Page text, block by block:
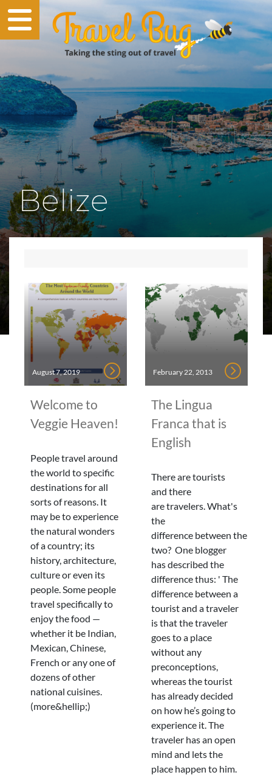
Belize
August 7, 2019
Welcome to
Veggie Heaven!
People travel around
the world to specific
destinations for all
sorts of reasons. It
may be to experience
the natural wonders
of a country; its
history, architecture,
culture or even its
people. Some people
travel specifically to
enjoy the food —
whether it be Indian,
Mexican, Chinese,
French or any one of
dozens of other
national cuisines.
(more&hellip;)
February 22, 2013
The Lingua
Franca that is
English
There are tourists
and there
are travelers. What's
the
difference between the
two? One blogger
has described the
difference thus: ' The
difference between a
tourist and a traveler
is that the traveler
goes to a place
without any
preconceptions,
whereas the tourist
has already decided
on how he’s going to
experience it. The
traveler has an open
mind and lets the
place happen to him.